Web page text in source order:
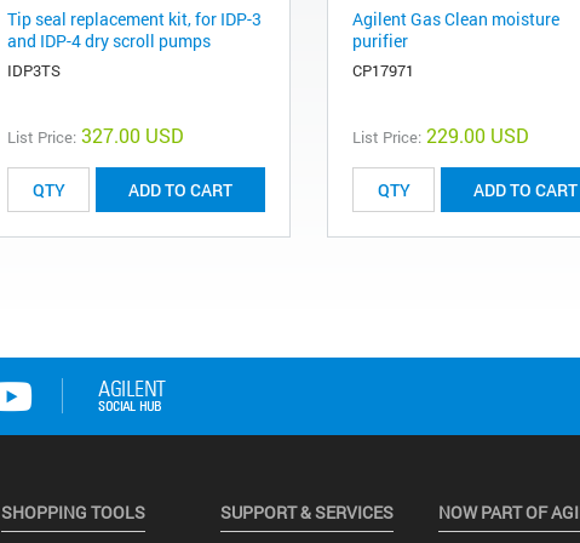
Tip seal replacement kit, for IDP-3
and IDP-4 dry scroll pumps
IDP3TS
List Price: 327.00 USD
ADD TO CART
Agilent Gas Clean moisture
purifier
CP17971
List Price: 229.00 USD
ADD TO CART
SHOPPING TOOLS SUPPORT & SERVICES NOW PART OF